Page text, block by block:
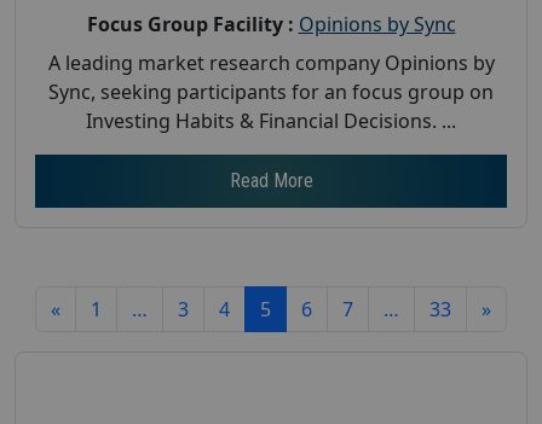
Focus Group Facility : Opinions by Sync
A leading market research company Opinions by
Sync, seeking participants for an focus group on
Investing Habits & Financial Decisions. ...
Read More
« 1 … 3 4 5 6 7 … 33 »